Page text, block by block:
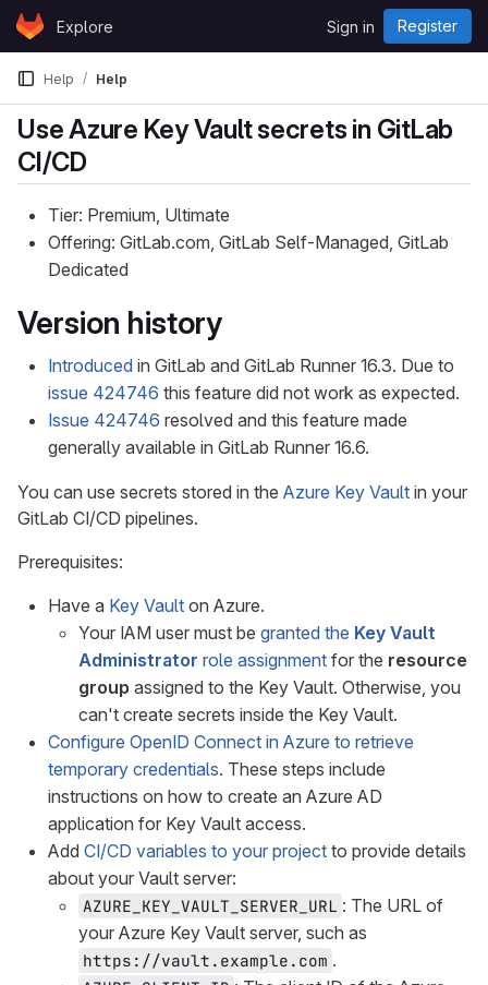
Skip to content
GitLabExplore Sign in Register
Help Help
Use Azure Key Vault secrets in GitLab
CI/CD
Tier: Premium, Ultimate
Offering: GitLab.com, GitLab Self-Managed, GitLab
Dedicated
Version history
Introduced in GitLab and GitLab Runner 16.3. Due to
issue 424746 this feature did not work as expected.
Issue 424746 resolved and this feature made
generally available in GitLab Runner 16.6.
You can use secrets stored in the Azure Key Vault in your
GitLab CI/CD pipelines.
Prerequisites:
Have a Key Vault on Azure.
Your IAM user must be granted the Key Vault
Administrator role assignment for the resource
group assigned to the Key Vault. Otherwise, you
can't create secrets inside the Key Vault.
Configure OpenID Connect in Azure to retrieve
temporary credentials. These steps include
instructions on how to create an Azure AD
application for Key Vault access.
Add CI/CD variables to your project to provide details
about your Vault server:
AZURE_KEY_VAULT_SERVER_URL : The URL of
your Azure Key Vault server, such as
https://vault.example.com .